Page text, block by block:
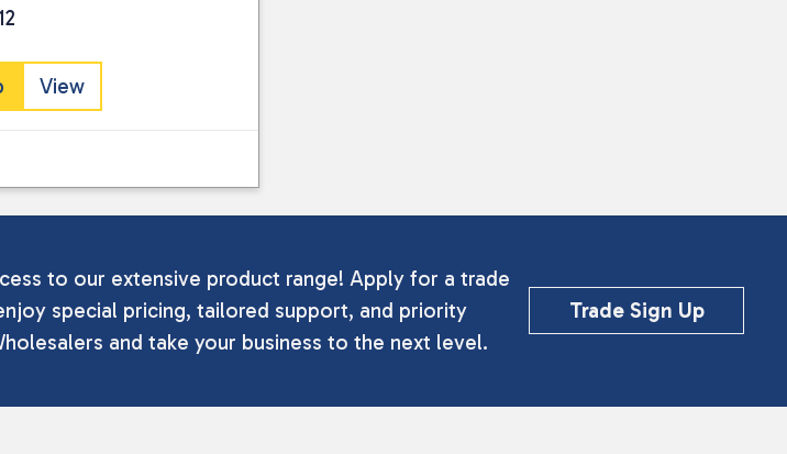
View
to our extensive product range! Apply for a trade
special pricing, tailored support, and priority
and take your business to the next level.
Trade Sign Up